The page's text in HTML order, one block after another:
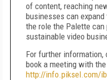
of content, reaching
businesses can
the role the Palette
sustainable video
For further information,
book a meeting with
http://info.piksel.com/